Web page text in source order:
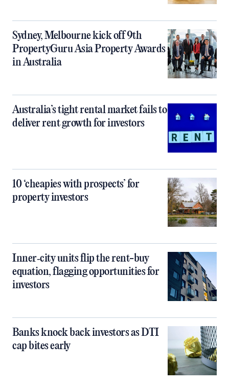
Sydney, Melbourne kick off 9th
PropertyGuru Asia Property Awards
in Australia
Australia’s tight rental market fails to
deliver rent growth for investors
10 ‘cheapies with prospects’ for
property investors
Inner‑city units flip the rent-buy
equation, flagging opportunities for
investors
Banks knock back investors as DTI
cap bites early